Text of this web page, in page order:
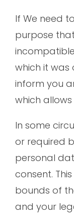
If We need
purpose
which it was
inform you
which
In some
or required
personal
consent.
bounds of
and your